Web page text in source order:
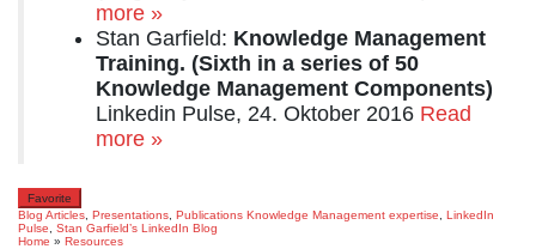
more »
Stan Garfield: Knowledge Management
Training. (Sixth in a series of 50
Knowledge Management Components)
Linkedin Pulse, 24. Oktober 2016 Read
more »
Favorite
Blog Articles Presentations Publications Knowledge Management expertise
LinkedIn
Pulse
Stan Garfield’s LinkedIn Blog
Home » Resources